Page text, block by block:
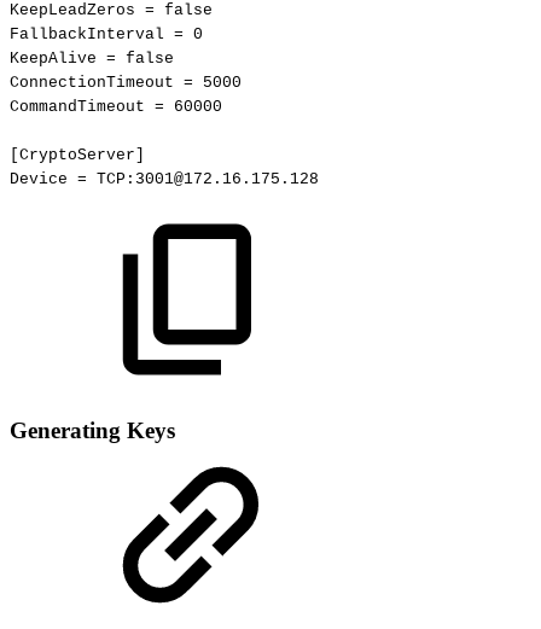
KeepLeadZeros = false
FallbackInterval = 0
KeepAlive = false
ConnectionTimeout =
5000
CommandTimeout = 60000
[CryptoServer]
Device = TCP:3001@172.16.175.128
Generating Keys